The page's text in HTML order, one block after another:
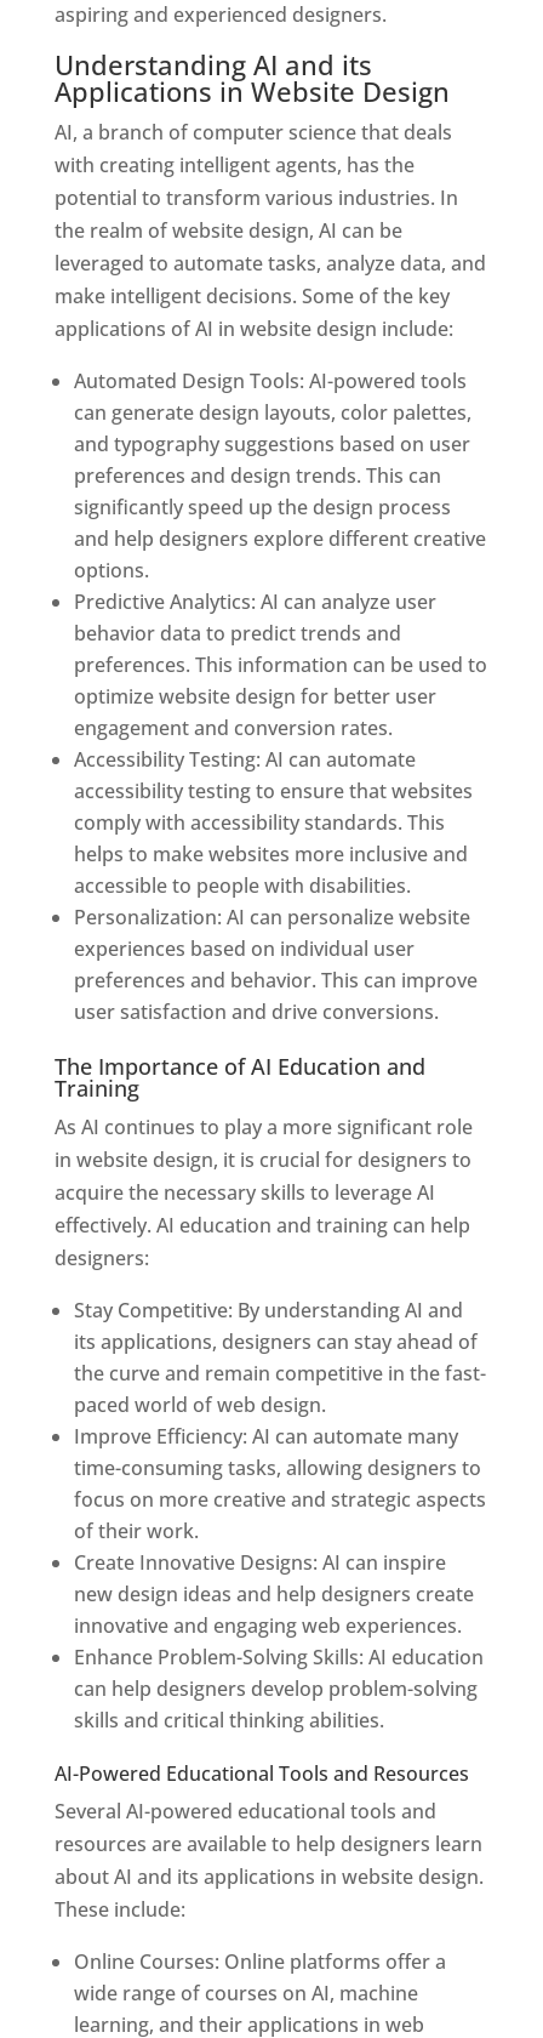
aspiring and experienced designers.
Understanding AI and its
Applications in Website Design
AI, a branch of computer science that deals
with creating intelligent agents, has the
potential to transform various industries. In
the realm of website design, AI can be
leveraged to automate tasks, analyze data, and
make intelligent decisions. Some of the key
applications of AI in website design include:
Automated Design Tools: AI-powered tools
can generate design layouts, color palettes,
and typography suggestions based on user
preferences and design trends. This can
significantly speed up the design process
and help designers explore different creative
options.
Predictive Analytics: AI can analyze user
behavior data to predict trends and
preferences. This information can be used to
optimize website design for better user
engagement and conversion rates.
Accessibility Testing: AI can automate
accessibility testing to ensure that websites
comply with accessibility standards. This
helps to make websites more inclusive and
accessible to people with disabilities.
Personalization: AI can personalize website
experiences based on individual user
preferences and behavior. This can improve
user satisfaction and drive conversions.
The Importance of AI Education and
Training
As AI continues to play a more significant role
in website design, it is crucial for designers to
acquire the necessary skills to leverage AI
effectively. AI education and training can help
designers:
Stay Competitive: By understanding AI and
its applications, designers can stay ahead of
the curve and remain competitive in the fast-
paced world of web design.
Improve Efficiency: AI can automate many
time-consuming tasks, allowing designers to
focus on more creative and strategic aspects
of their work.
Create Innovative Designs: AI can inspire
new design ideas and help designers create
innovative and engaging web experiences.
Enhance Problem-Solving Skills: AI education
can help designers develop problem-solving
skills and critical thinking abilities.
AI-Powered Educational Tools and Resources
Several AI-powered educational tools and
resources are available to help designers learn
about AI and its applications in website design.
These include:
Online Courses: Online platforms offer a
wide range of courses on AI, machine
learning, and their applications in web